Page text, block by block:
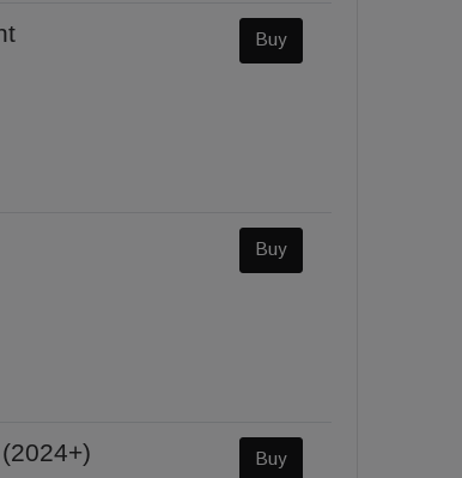
Buy
Buy
Buy